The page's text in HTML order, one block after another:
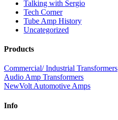
Talking with Sergio
Tech Corner
Tube Amp History
Uncategorized
Products
Commercial/ Industrial Transformers
Audio Amp Transformers
NewVolt Automotive Amps
Info